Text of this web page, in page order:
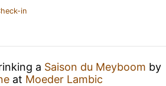
in
a Saison du Meyboom by
at Moeder Lambic